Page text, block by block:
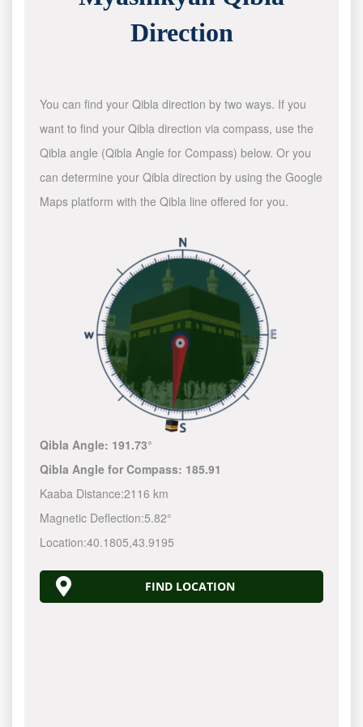
Direction
You can find your Qibla direction by two ways. If you
want to find your Qibla direction via compass, use the
Qibla angle (Qibla Angle for Compass) below. Or you
can determine your Qibla direction by using the Google
Maps platform with the Qibla line offered for you.
Qibla Angle: 191.73°
Qibla Angle for Compass: 185.91
Kaaba Distance:2116 km
Magnetic Deflection:5.82°
Location:40.1805,43.9195
FIND LOCATION